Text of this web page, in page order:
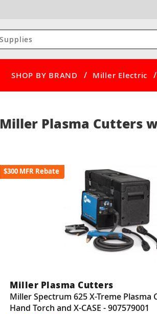
SHOP BY BRAND / Miller Electric /
Miller Plasma Cutters
$300 MFR Rebate
Miller Plasma Cutters
Miller Spectrum 625 X-Treme Plasma
Hand Torch and X-CASE - 907579001